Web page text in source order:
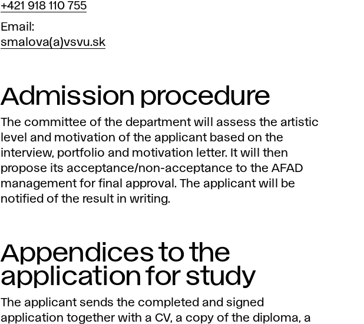
+421 918 110 755
Email
smalova(a)vsvu.sk
Admission procedure
The committee of the department will assess the artistic
level and motivation of the applicant based on the
interview, portfolio and motivation letter. It will then
propose its acceptance/non-acceptance to the AFAD
management for final approval. The applicant will be
notified of the result in writing.
Appendices to the
application for study
The applicant sends the completed and signed
application together with a CV, a copy of the diploma, a